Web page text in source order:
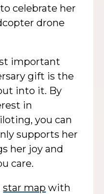
celebrate her
drone
important
gift is the
into it. By
in
you can
supports her
her joy and
care.
star map with